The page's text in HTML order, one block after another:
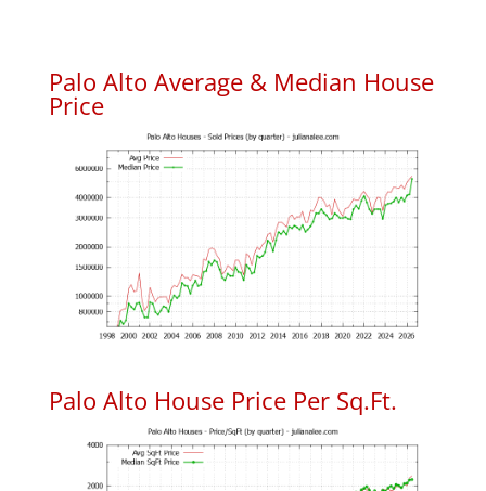
Palo Alto Average & Median House
Price
Palo Alto House Price Per Sq.Ft.